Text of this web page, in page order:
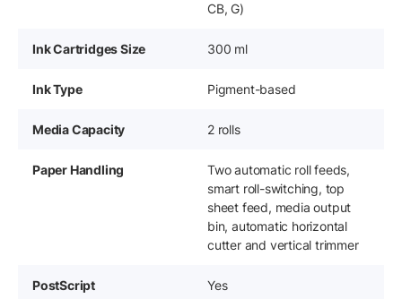
CB, G)
Ink Cartridges Size 300 ml
Ink Type Pigment-based
Media Capacity 2 rolls
Paper Handling
Two automatic roll feeds,
smart roll-switching, top
sheet feed, media output
bin, automatic horizontal
cutter and vertical trimmer
PostScript Yes